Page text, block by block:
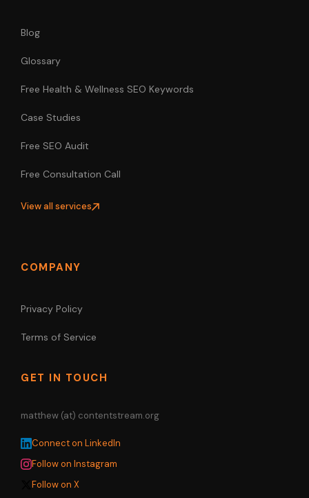
Blog
Glossary
Free Health & Wellness SEO Keywords
Case Studies
Free SEO Audit
Free Consultation Call
View all services
COMPANY
Privacy Policy
Terms of Service
GET IN TOUCH
matthew (at) contentstream.org
Connect on LinkedIn
Follow on Instagram
Follow on X